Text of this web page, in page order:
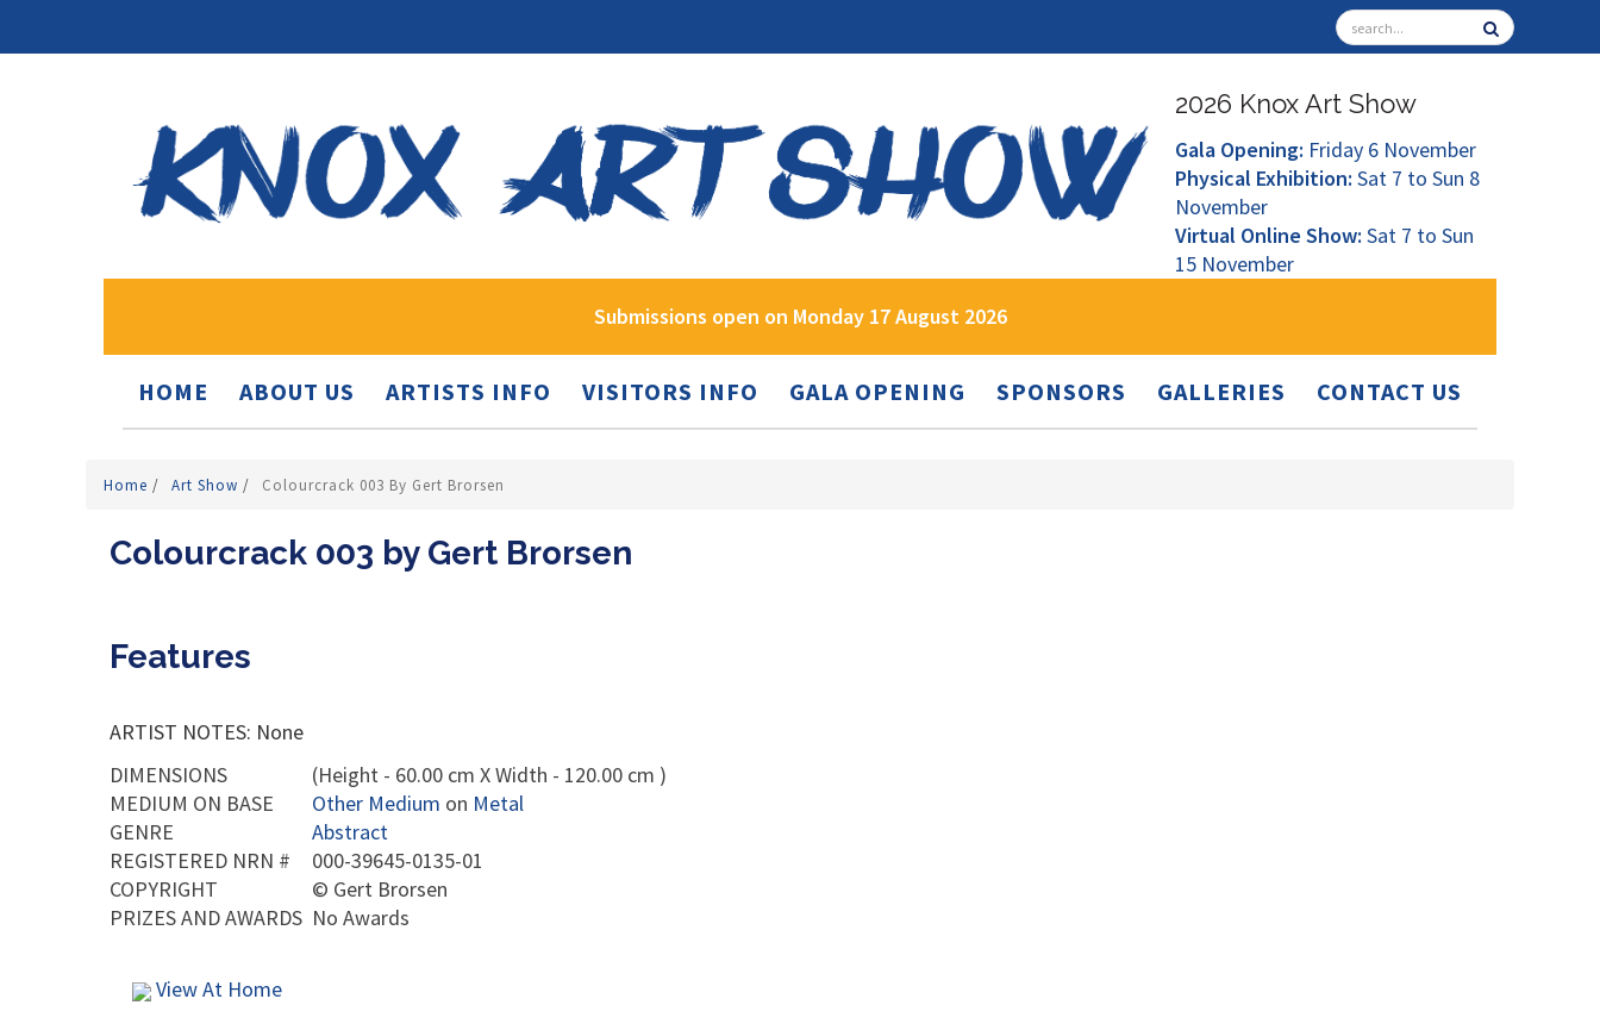
2026 Knox Art Show
Gala Opening: Friday 6 November
Physical Exhibition: Sat 7 to Sun 8
November
Virtual Online Show: Sat 7 to Sun
15 November
Submissions open on Monday 17 August 2026
HOME ABOUT US ARTISTS INFO VISITORS INFO GALA OPENING SPONSORS GALLERIES CONTACT US
Home / Art Show / Colourcrack 003 By Gert Brorsen
Colourcrack 003 by Gert Brorsen
Features
ARTIST NOTES: None
DIMENSIONS
(Height - 60.00 cm X Width - 120.00 cm )
MEDIUM ON BASE
Other Medium on Metal
GENRE
Abstract
REGISTERED NRN #
000-39645-0135-01
COPYRIGHT
© Gert Brorsen
PRIZES AND AWARDS No Awards
View At Home